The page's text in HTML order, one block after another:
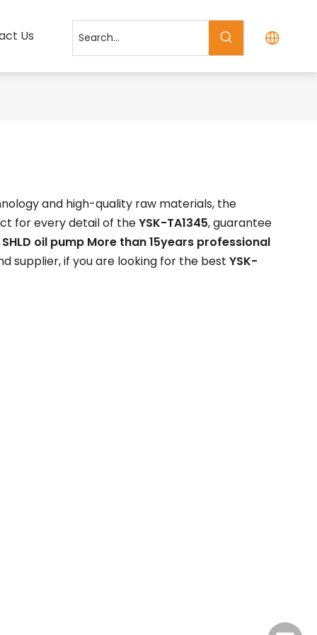
Us
and high-quality raw materials, the
for every detail of theYSK-TA1345, guarantee
SHLD oil pump More than 15years professional
supplier, if you are looking for the best YSK-